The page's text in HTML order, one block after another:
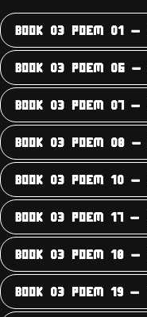
BOOK 03 POEM 01 -
BOOK 03 POEM 06 -
BOOK 03 POEM 07 -
BOOK 03 POEM 08 -
BOOK 03 POEM 10 -
BOOK 03 POEM 17 -
BOOK 03 POEM 18 -
BOOK 03 POEM 19 -